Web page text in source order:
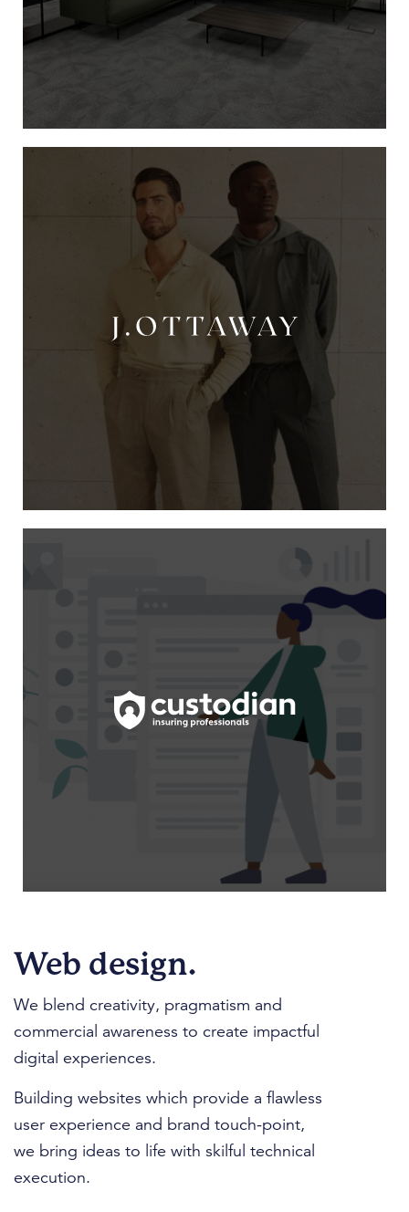
Web design.
We blend creativity, pragmatism and
commercial awareness to create impactful
digital experiences.
Building websites which provide a flawless
user experience and brand touch-point,
we bring ideas to life with skilful technical
execution.